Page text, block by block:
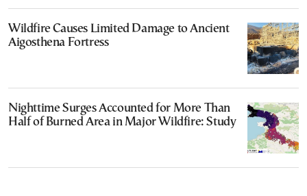
Wildfire Causes Limited Damage to Ancient
Aigosthena Fortress
Nighttime Surges Accounted for More Than
Half of Burned Area in Major Wildfire: Study